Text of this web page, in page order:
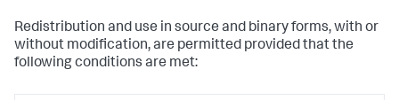
Redistribution and use in source and binary forms, with or
without modification, are permitted provided that the
following conditions are met: